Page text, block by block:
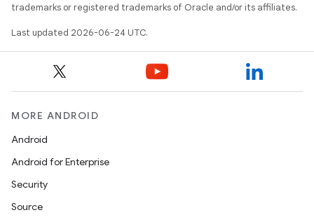
trademarks or registered trademarks of Oracle and/or its affiliates.
Last updated 2026-06-24 UTC.
MORE ANDROID
Android
Android for Enterprise
Security
Source